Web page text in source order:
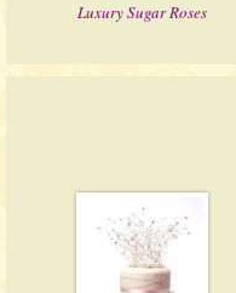
Luxury Sugar Roses